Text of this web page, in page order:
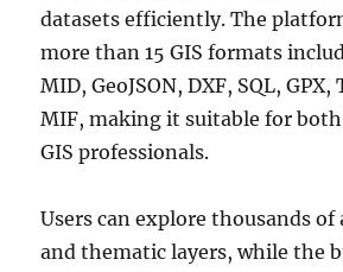
datasets efficiently. The
more than 15 GIS formats
MID, GeoJSON, DXF, SQL, GPX,
MIF, making it suitable for
GIS professionals.
Users can explore thousands
and thematic layers, while the